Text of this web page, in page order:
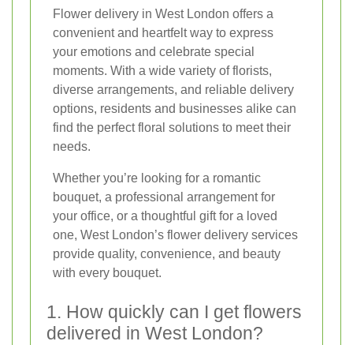
Flower delivery in West London offers a
convenient and heartfelt way to express
your emotions and celebrate special
moments. With a wide variety of florists,
diverse arrangements, and reliable delivery
options, residents and businesses alike can
find the perfect floral solutions to meet their
needs.
Whether you’re looking for a romantic
bouquet, a professional arrangement for
your office, or a thoughtful gift for a loved
one, West London’s flower delivery services
provide quality, convenience, and beauty
with every bouquet.
1. How quickly can I get flowers
delivered in West London?